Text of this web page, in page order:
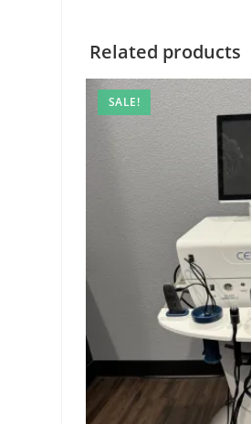
Related products
SALE!